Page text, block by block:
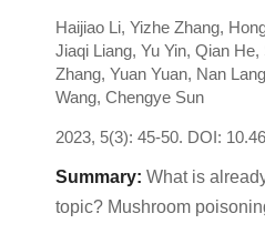
Haijiao Li, Yizhe Zhang,
Jiaqi Liang, Yu Yin, Qian He,
Zhang, Yuan Yuan, Nan Lang
Wang, Chengye Sun
2023, 5(3): 45-50. DOI:
What is
topic? Mushroom